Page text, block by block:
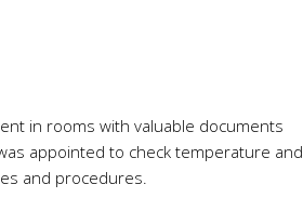
in rooms with valuable documents
appointed to check temperature and
and procedures.